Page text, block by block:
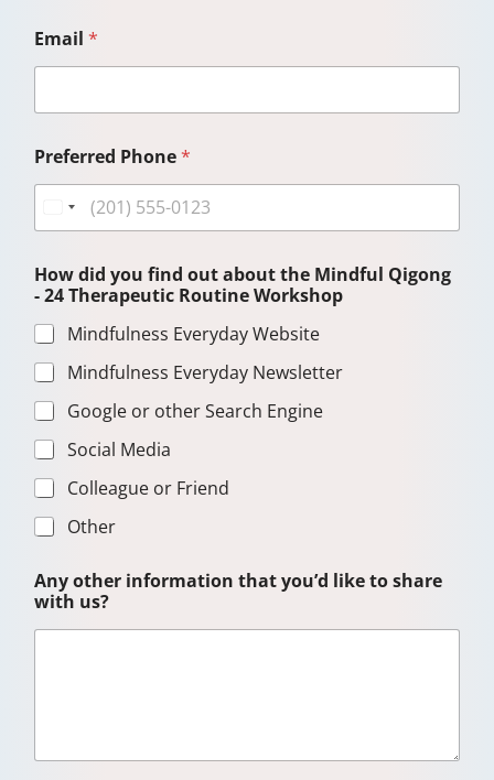
Email *
Preferred Phone*
How did you find out about the Mindful Qigong
- 24 Therapeutic Routine Workshop
Mindfulness Everyday Website
Mindfulness Everyday Newsletter
Google or other Search Engine
Social Media
Colleague or Friend
Other
h
e
r
Any other information that you’d like to share
with us?